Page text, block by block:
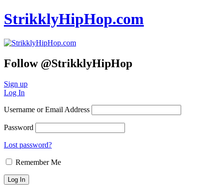
StrikklyHipHop.com
Follow @StrikklyHipHop
Sign up
Log In
Username or Email Address
Password
Lost password?
Remember Me